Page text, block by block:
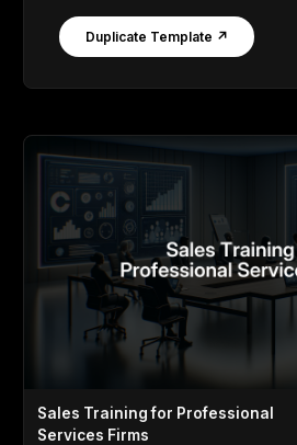
Duplicate Template ↗
Sales Training for Professional
Services Firms